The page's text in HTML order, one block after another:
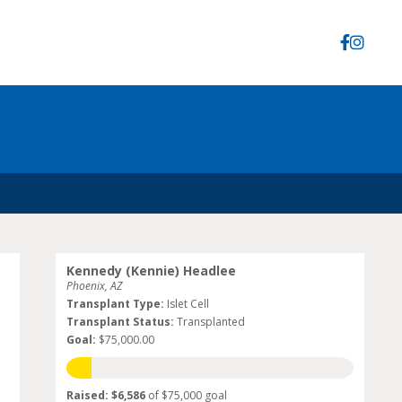
Kennedy (Kennie) Headlee
Phoenix, AZ
Transplant Type: Islet Cell
Transplant Status: Transplanted
Goal: $75,000.00
Raised: $6,586of $75,000 goal